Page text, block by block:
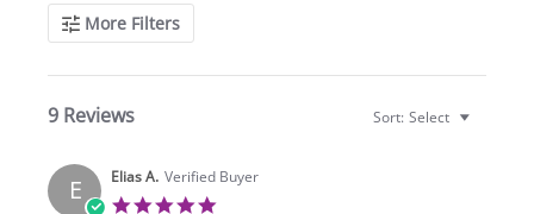
Search
ReviewsMore Filters
9 Reviews Sort: Select
E Elias A. Verified Buyer